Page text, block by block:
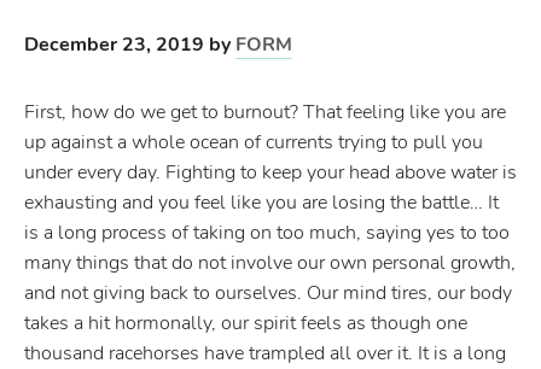
December 23, 2019 by FORM
First, how do we get to burnout? That feeling like you are
up against a whole ocean of currents trying to pull you
under every day. Fighting to keep your head above water is
exhausting and you feel like you are losing the battle… It
is a long process of taking on too much, saying yes to too
many things that do not involve our own personal growth,
and not giving back to ourselves. Our mind tires, our body
takes a hit hormonally, our spirit feels as though one
thousand racehorses have trampled all over it. It is a long